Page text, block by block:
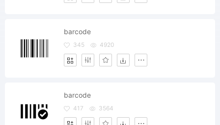
barcode
345 4920
barcode
417 3564